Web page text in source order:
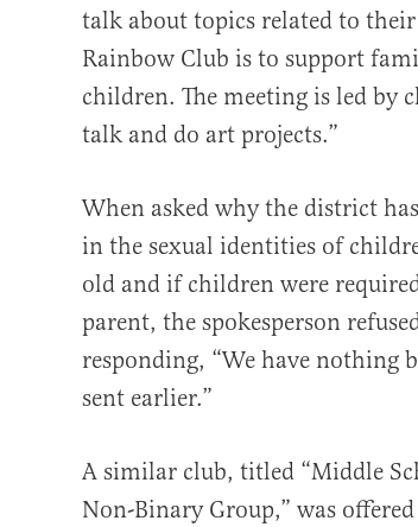
talk about topics related to
Rainbow Club is to support
children. The meeting is led by
talk and do art projects.”
When asked why the district
in the sexual identities of
old and if children were
parent, the spokesperson
responding, “We have nothing
sent earlier.”
A similar club, titled “Middle
Non-Binary Group,” was